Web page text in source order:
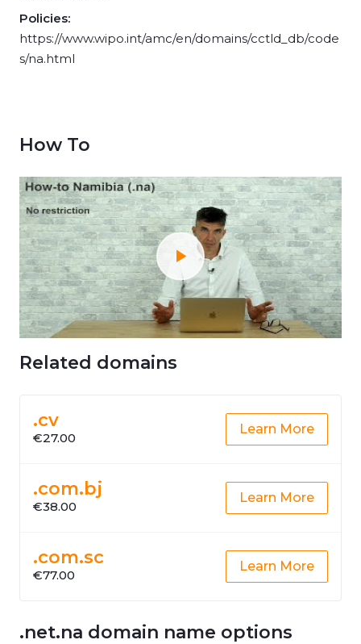
Policies:
https://www.wipo.int/amc/en/domains/cctld_db/code
s/na.html
How To
Related domains
.cv
€27.00
Learn More
.com.bj
€38.00
Learn More
.com.sc
€77.00
Learn More
.net.na domain name options